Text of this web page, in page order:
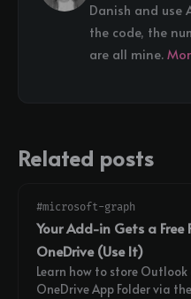
Danish and use
the code, the
are all mine.
Related posts
#microsoft-graph
Your Add-in Gets a Free
OneDrive (Use It)
Learn how to store
OneDrive App Folder via